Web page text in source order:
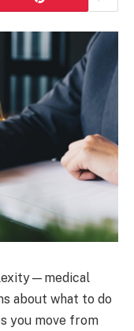
about what to do
you move from